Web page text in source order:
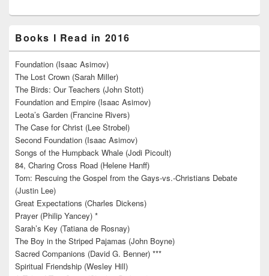
Books I Read in 2016
Foundation (Isaac Asimov)
The Lost Crown (Sarah Miller)
The Birds: Our Teachers (John Stott)
Foundation and Empire (Isaac Asimov)
Leota’s Garden (Francine Rivers)
The Case for Christ (Lee Strobel)
Second Foundation (Isaac Asimov)
Songs of the Humpback Whale (Jodi Picoult)
84, Charing Cross Road (Helene Hanff)
Torn: Rescuing the Gospel from the Gays-vs.-Christians Debate
(Justin Lee)
Great Expectations (Charles Dickens)
Prayer (Philip Yancey) *
Sarah’s Key (Tatiana de Rosnay)
The Boy in the Striped Pajamas (John Boyne)
Sacred Companions (David G. Benner) ***
Spiritual Friendship (Wesley Hill)